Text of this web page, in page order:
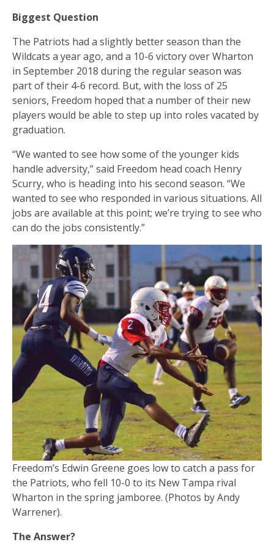
Biggest Question
The Patriots had a slightly better season than the
Wildcats a year ago, and a 10-6 victory over Wharton
in September 2018 during the regular season was
part of their 4-6 record. But, with the loss of 25
seniors, Freedom hoped that a number of their new
players would be able to step up into roles vacated by
graduation.
“We wanted to see how some of the younger kids
handle adversity,” said Freedom head coach Henry
Scurry, who is heading into his second season. “We
wanted to see who responded in various situations. All
jobs are available at this point; we’re trying to see who
can do the jobs consistently.”
Freedom’s Edwin Greene goes low to catch a pass for
the Patriots, who fell 10-0 to its New Tampa rival
Wharton in the spring jamboree. (Photos by Andy
Warrener).
The Answer?